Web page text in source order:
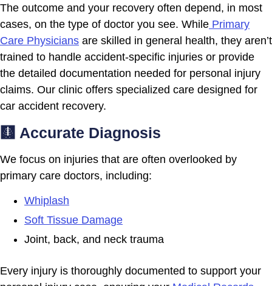
The outcome and your recovery often depend, in most
cases, on the type of doctor you see. While Primary
Care Physicians are skilled in general health, they aren’t
trained to handle accident-specific injuries or provide
the detailed documentation needed for personal injury
claims. Our clinic offers specialized care designed for
car accident recovery.
🩻 Accurate Diagnosis
We focus on injuries that are often overlooked by
primary care doctors, including:
Whiplash
Soft Tissue Damage
Joint, back, and neck trauma
Every injury is thoroughly documented to support your